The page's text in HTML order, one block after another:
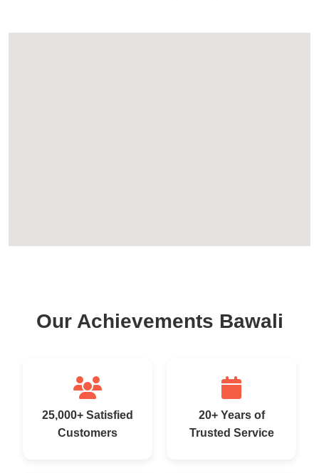
Our Achievements Bawali
25,000+ Satisfied
Customers
20+ Years of
Trusted Service